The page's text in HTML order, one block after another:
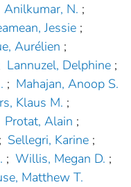
Anilkumar, N. ;
Jessie ;
Aurélien ;
Lannuzel, Delphine ;
; Mahajan, Anoop S.
Klaus M. ;
Protat, Alain ;
; Sellegri, Karine ;
; Willis, Megan D. ;
Matthew T.